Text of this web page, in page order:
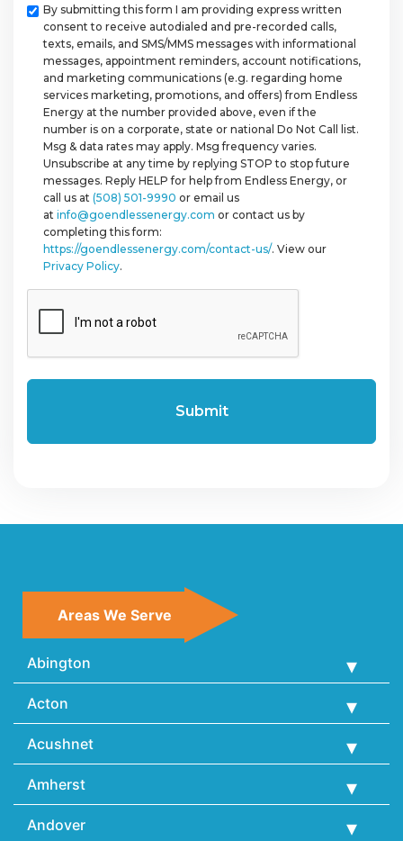
Checkbox
By submitting this form I am providing express written
consent to receive autodialed and pre-recorded calls,
texts, emails, and SMS/MMS messages with informational
messages, appointment reminders, account notifications,
and marketing communications (e.g. regarding home
services marketing, promotions, and offers) from Endless
Energy at the number provided above, even if the
number is on a corporate, state or national Do Not Call list.
Msg & data rates may apply. Msg frequency varies.
Unsubscribe at any time by replying STOP to stop future
messages. Reply HELP for help from Endless Energy, or
call us at (508) 501-9990 or email us
at info@goendlessenergy.com or contact us by
completing this form:
https://goendlessenergy.com/contact-us/. View our
Privacy Policy.
Areas We Serve
Abington
Acton
Acushnet
Amherst
Andover